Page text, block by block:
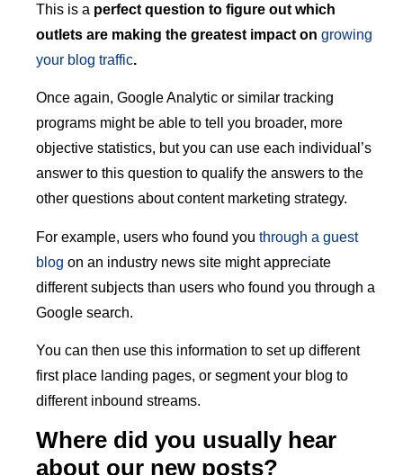
This is a perfect question to figure out which
outlets are making the greatest impact on growing
your blog traffic.
Once again, Google Analytic or similar tracking
programs might be able to tell you broader, more
objective statistics, but you can use each individual’s
answer to this question to qualify the answers to the
other questions about content marketing strategy.
For example, users who found you through a guest
blog on an industry news site might appreciate
different subjects than users who found you through a
Google search.
You can then use this information to set up different
first place landing pages, or segment your blog to
different inbound streams.
Where did you usually hear
about our new posts?